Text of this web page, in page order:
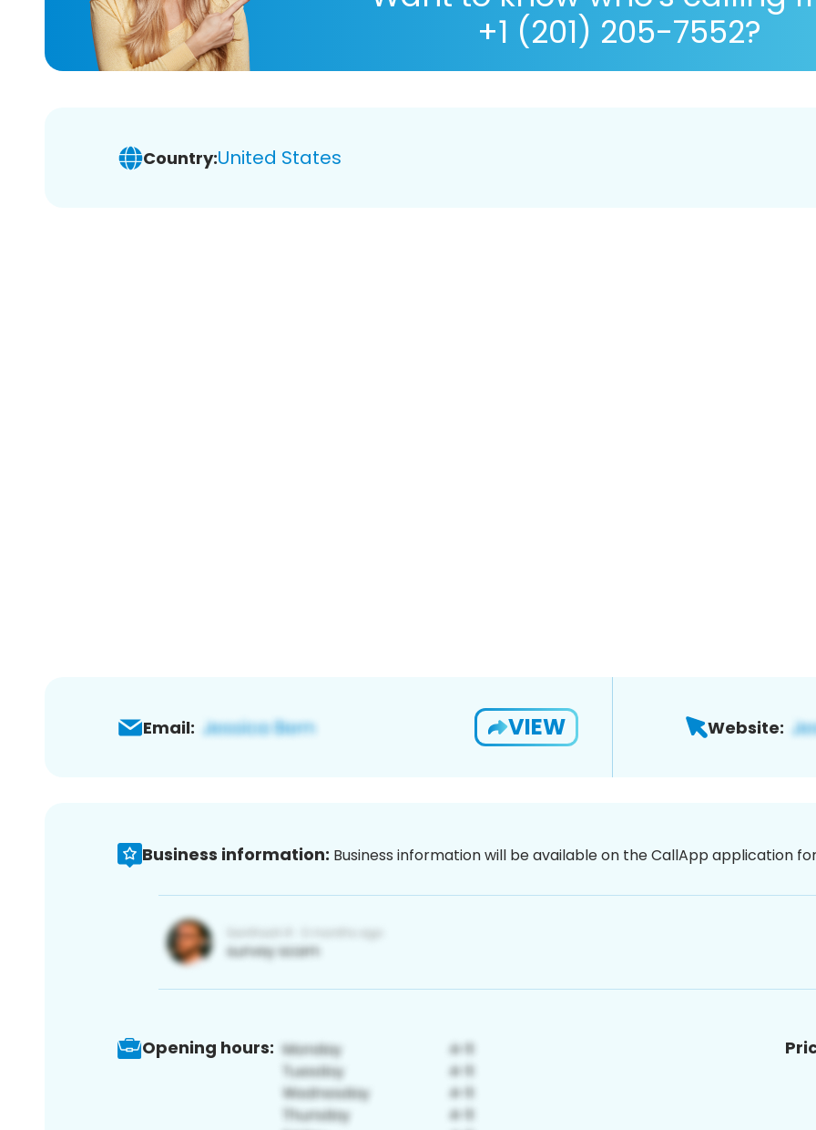
+1 (201) 205-7552?
Country:United States
Email: VIEW Website:
Business information: Business information will be available on the CallApp application
Opening hours: